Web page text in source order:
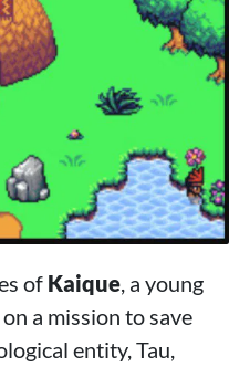
of Kaique, a young
a mission to save
entity, Tau,